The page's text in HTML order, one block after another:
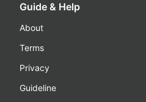
Guide & Help
About
Terms
Privacy
Guideline